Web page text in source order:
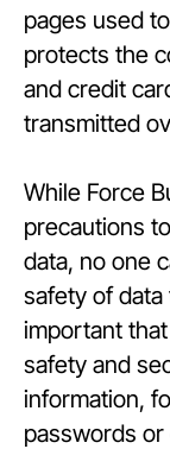
pages used
protects the
and credit
transmitted
While Force
precautions
data, no one
safety of
important
safety and
information,
passwords